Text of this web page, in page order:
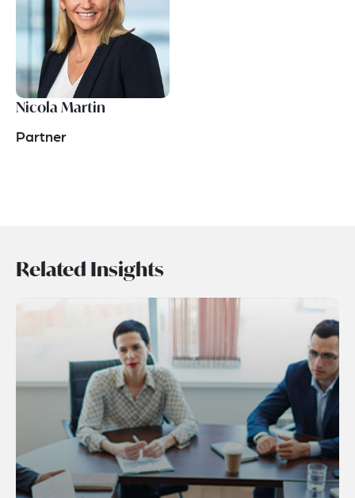
Nicola Martin
Partner
Related Insights